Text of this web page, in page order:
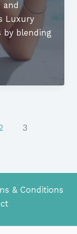
and
Luxury
by blending
3
& Conditions